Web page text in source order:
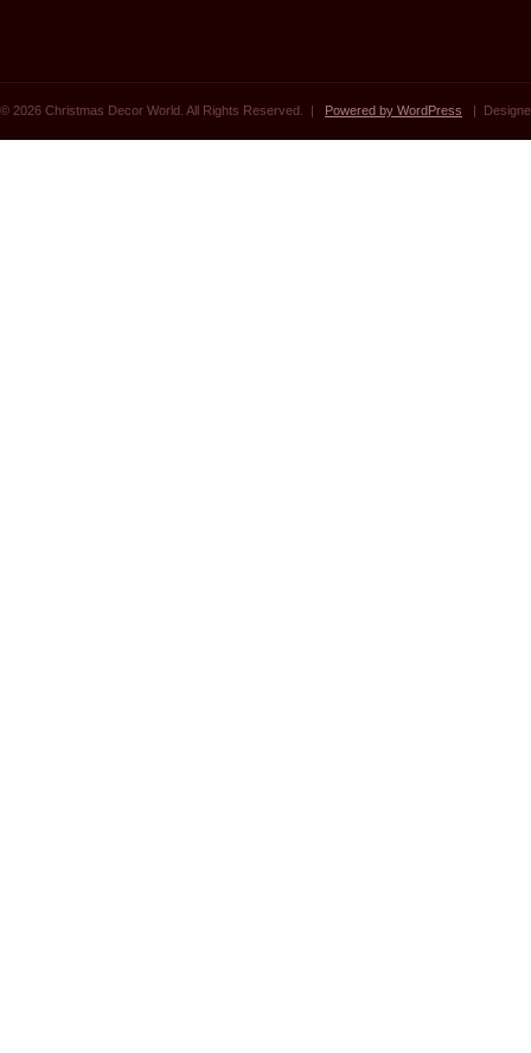
© 2026 Christmas Decor World. All Rights Reserved. | Powered by WordPress |